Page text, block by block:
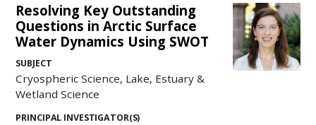
Resolving Key Outstanding
Questions in Arctic Surface
Water Dynamics Using SWOT
SUBJECT
Cryospheric Science, Lake, Estuary &
Wetland Science
PRINCIPAL INVESTIGATOR(S)